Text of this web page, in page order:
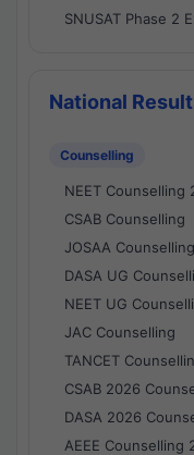
SNUSAT Phase 2
National
Counselling
NEET Counselling
CSAB Counselling
JOSAA Counselling
DASA UG
NEET UG
JAC Counselling
TANCET
CSAB 2026
DASA 2026
AEEE Counselling